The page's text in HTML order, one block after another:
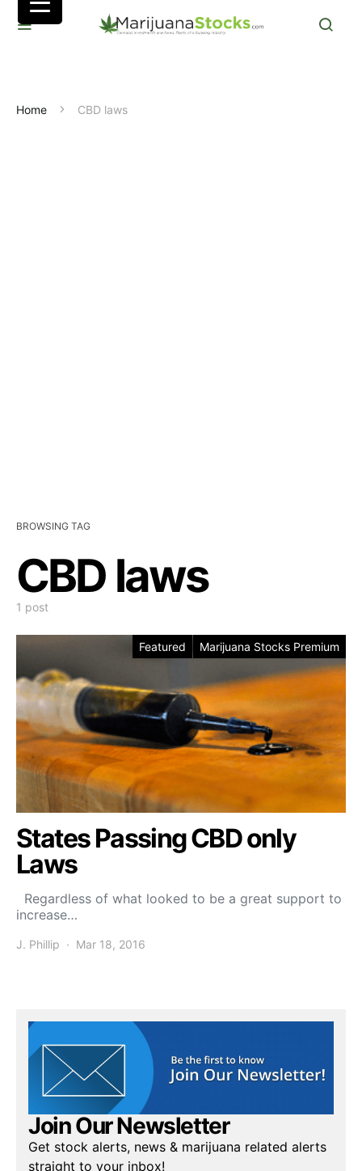
Home CBD laws
BROWSING TAG
CBD laws
1 post
Featured Marijuana Stocks Premium
States Passing CBD only
Laws
Regardless of what looked to be a great support to
increase…
J. Phillip Mar 18, 2016
Join Our Newsletter
Get stock alerts, news & marijuana related alerts
straight to your inbox!